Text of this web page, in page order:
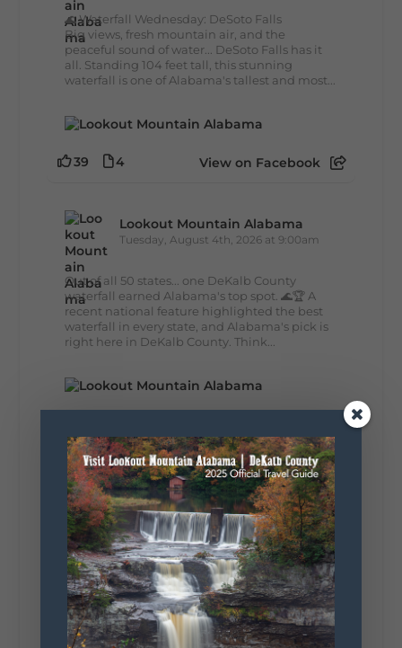
🌊 Waterfall Wednesday: DeSoto Falls
Big views, fresh mountain air, and the
peaceful sound of water... DeSoto Falls has it
all. Standing 104 feet tall, this stunning
waterfall is one of Alabama's tallest and most...
39 4 View on Facebook
Lookout Mountain Alabama
Tuesday, August 4th, 2026 at 9:00am
Out of all 50 states... one DeKalb County
waterfall earned Alabama's top spot. 🌊🏆 A
recent national feature highlighted the best
waterfall in every state, and Alabama's pick is
right here in DeKalb County. Think...
Lookout Mountain Alabama
Monday, August 3rd, 2026 at 9:01am
Planning your World's Longest Yard Sale
adventure? Here's everything you need to
make the most of one of the route's most
scenic stretches.
🗓️ When? August 6–9, 2026
💲 Cost? Free to attend
📍 Where? Follow the Lookout Mountain